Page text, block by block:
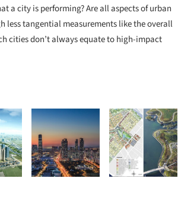
a city is performing? Are all aspects of urban
less tangential measurements like the overall
cities don’t always equate to high-impact